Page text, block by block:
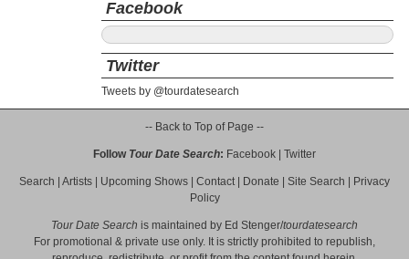
Facebook
Twitter
Tweets by @tourdatesearch
-- Back to Top of Page --
Follow Tour Date Search: Facebook Twitter
Search Artists Upcoming Shows Contact| Donate Site Search
Privacy
Policy
Tour Date Search is maintained by Ed Stenger/tourdatesearch
For promotional & private use only. It is strictly prohibited to republish,